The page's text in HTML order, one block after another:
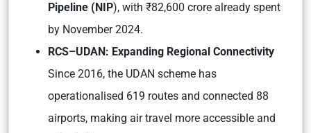
Pipeline (NIP), with ₹82,600 crore already spent
by November 2024.
RCS–UDAN: Expanding Regional Connectivity
Since 2016, the UDAN scheme has
operationalised 619 routes and connected 88
airports, making air travel more accessible and